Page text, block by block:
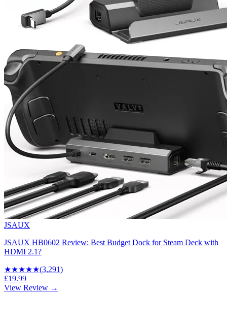
JSAUX
JSAUX HB0602 Review: Best Budget Dock for Steam Deck with
HDMI 2.1?
★★★★★(3,291)
£19.99
View Review →